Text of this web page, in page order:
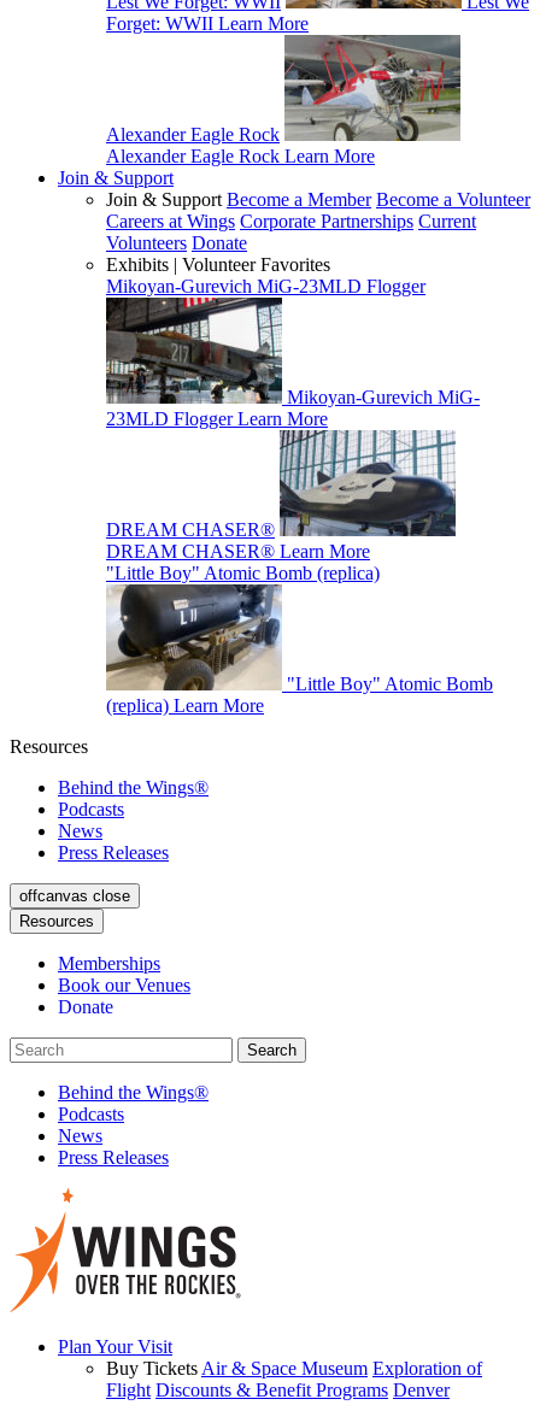
Forget: WWII Learn More
Alexander Eagle Rock
Alexander Eagle Rock Learn More
Join & Support
Join & Support Become a Member Become a Volunteer
Careers at Wings Corporate Partnerships Current
Volunteers Donate
Exhibits | Volunteer Favorites
Mikoyan-Gurevich MiG-23MLD Flogger
Mikoyan-Gurevich MiG-
23MLD Flogger Learn More
DREAM CHASER®
DREAM CHASER® Learn More
"Little Boy" Atomic Bomb (replica)
"Little Boy" Atomic Bomb
(replica) Learn More
Resources
Behind the Wings®
Podcasts
News
Press Releases
offcanvas close
Resources
Memberships
Book our Venues
Donate
Behind the Wings®
Podcasts
News
Press Releases
Plan Your Visit
Buy Tickets Air & Space Museum Exploration of
Flight Discounts & Benefit Programs Denver